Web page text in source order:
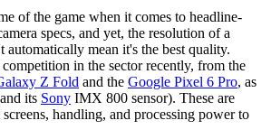
of the game when it comes to headline-
specs, and yet, the resolution of a
automatically mean it's the best quality.
in the sector recently, from the
Z Fold and the Google Pixel 6 Pro, as
its Sony IMX 800 sensor). These are
handling, and processing power to